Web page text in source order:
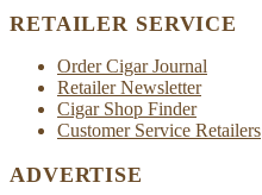
RETAILER SERVICE
Order Cigar Journal
Retailer Newsletter
Cigar Shop Finder
Customer Service Retailers
ADVERTISE